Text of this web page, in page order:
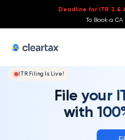
Deadline for ITR 3 &
To Book a CA
ITR Filing Is Live!
File your
with